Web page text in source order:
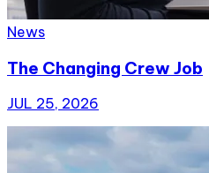
News
The Changing Crew Job
JUL 25, 2026